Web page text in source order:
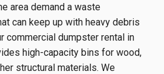
area demand a waste
can keep up with heavy debris
commercial dumpster rental in
high-capacity bins for wood,
structural materials. We